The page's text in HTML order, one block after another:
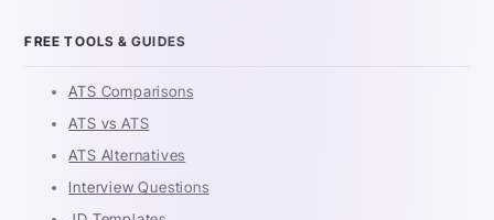
FREE TOOLS & GUIDES
ATS Comparisons
ATS vs ATS
ATS Alternatives
Interview Questions